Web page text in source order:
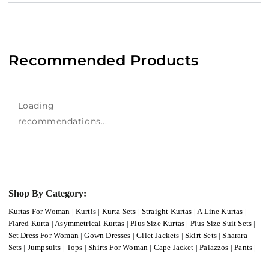
Recommended Products
Loading
recommendations...
Shop By Category:
Kurtas For Woman | Kurtis | Kurta Sets | Straight Kurtas |A Line Kurtas |
Flared Kurta |Asymmetrical Kurtas |Plus Size Kurtas | Plus Size Suit Sets |
Set Dress For Woman|Gown Dresses |Gilet Jackets |Skirt Sets|Sharara
Sets | Jumpsuits | Tops |Shirts For Woman | Cape Jacket |Palazzos |Pants |